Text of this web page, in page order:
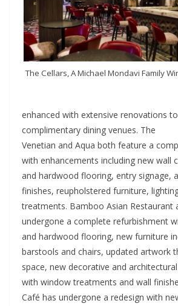
The Cellars, A Michael Mondavi Family
enhanced with extensive renovations
complimentary dining venues. The
Venetian and Aqua both feature a
with enhancements including new wall
and hardwood flooring, entry signage,
finishes, reupholstered furniture,
treatments. Bamboo Asian Restaurant
undergone a complete refurbishment
and hardwood flooring, new furniture
barstools and chairs, updated artwork
space, new decorative and
with window treatments and wall
Café has undergone a redesign with